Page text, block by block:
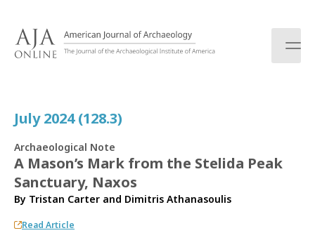
July 2024 (128.3)
Archaeological Note
A Mason’s Mark from the Stelida Peak
Sanctuary, Naxos
By Tristan Carter and Dimitris Athanasoulis
Read Article